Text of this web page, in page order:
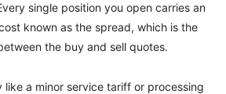
single position you open carries an
known as the spread, which is the
the buy and sell quotes.
a minor service tariff or processing